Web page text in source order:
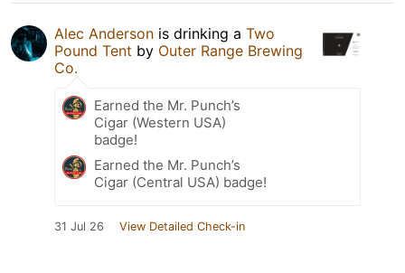
Alec Anderson is drinking a Two
Pound Tent by Outer Range Brewing
Co.
Earned the Mr. Punch’s
Cigar (Western USA)
badge!
Earned the Mr. Punch’s
Cigar (Central USA) badge!
31 Jul 26 View Detailed Check-in